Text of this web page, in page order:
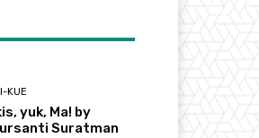
KUE
yuk, Ma! by
Suratman